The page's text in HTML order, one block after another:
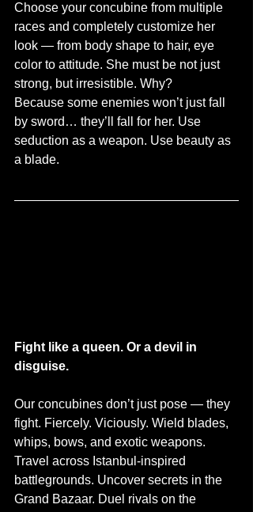
Choose your concubine from multiple
races and completely customize her
look — from body shape to hair, eye
color to attitude. She must be not just
strong, but irresistible. Why?
Because some enemies won’t just fall
by sword… they’ll fall for her. Use
seduction as a weapon. Use beauty as
a blade.
Fight like a queen. Or a devil in
disguise.
Our concubines don’t just pose — they
fight. Fiercely. Viciously. Wield blades,
whips, bows, and exotic weapons.
Travel across Istanbul-inspired
battlegrounds. Uncover secrets in the
Grand Bazaar. Duel rivals on the